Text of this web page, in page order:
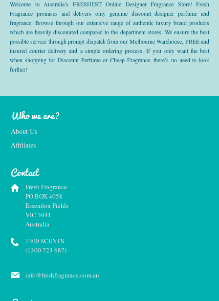
Welcome to Australia’s FRESHEST Online Designer Fragrance Store! Fresh
Fragrance promises and delivers only genuine discount designer perfume and
fragrance. Browse through our extensive range of authentic luxury brand products
which are heavily discounted compared to the department stores. We ensure the best
possible service through prompt dispatch from our Melbourne Warehouse, FREE and
insured courier delivery and a simple ordering process. If you only want the best
when shopping for Discount Perfume or Cheap Fragrance, there’s no need to look
further!
Who we are?
About Us
Affiliates
Contact
Fresh Fragrance
PO BOX 4058
Essendon Fields
VIC 3041
Australia
1300 SCENTS
(1300 723 687)
info@freshfragrance.com.au